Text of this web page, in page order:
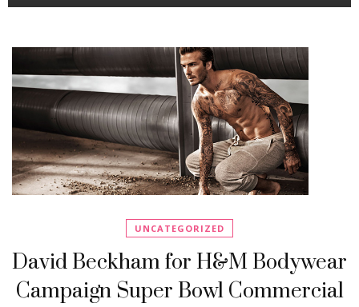
UNCATEGORIZED
David Beckham for H&M Bodywear
Campaign Super Bowl Commercial